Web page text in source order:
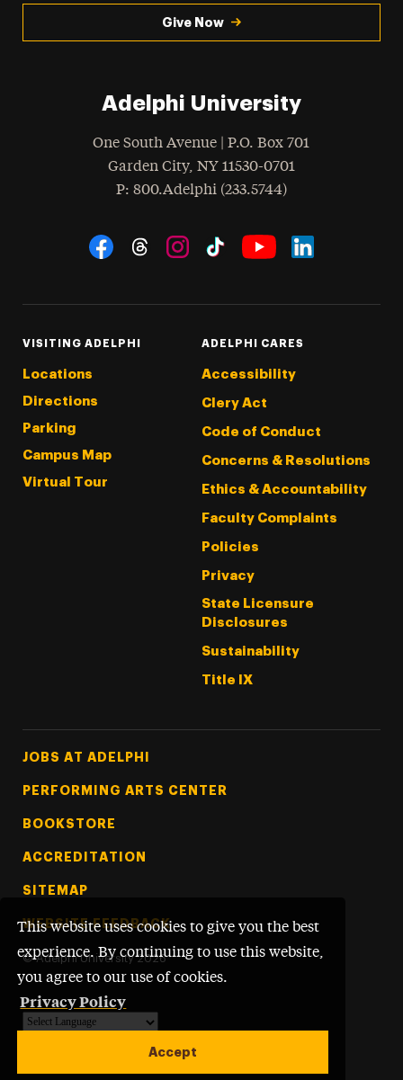
This website uses cookies to give you the best
experience. By continuing to use this website,
you agree to our use of cookies.
Privacy Policy
Accept
Give Now
Adelphi University
One South Avenue | P.O. Box 701
Garden City, NY 11530-0701
Phone
: 800.Adelphi (233.5744)
Social Navigation
VISITING ADELPHI
Locations
Directions
Parking
Campus Map
Virtual Tour
ADELPHI CARES
Accessibility
Clery Act
Code of Conduct
Concerns & Resolutions
Ethics & Accountability
Faculty Complaints
Policies
Privacy
State Licensure
Disclosures
Sustainability
Title IX
Footer Tertiary
JOBS AT ADELPHI
PERFORMING ARTS CENTER
BOOKSTORE
ACCREDITATION
SITEMAP
WEBSITE FEEDBACK
© Adelphi University 2026